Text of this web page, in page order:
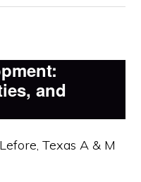
and
Texas A & M